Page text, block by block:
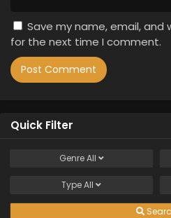
Save my name, email, and
for the next time I comment.
Quick Filter
GenreAll
TypeAll